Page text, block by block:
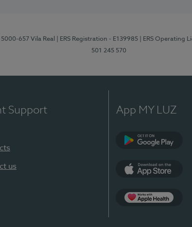
657 Vila Real | ERS Registration - E139985 | ERS Operating
501 245 570
Support
us
App MY LUZ